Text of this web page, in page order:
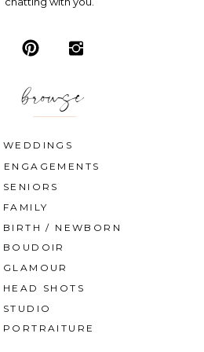
SENIORS
FAMILY
BOUDOIR
GLAMOUR
HEAD SHOTS
WEDDINGS
browse
ENGAGEMENTS
BIRTH / NEWBORN
STUDIO
PORTRAITURE